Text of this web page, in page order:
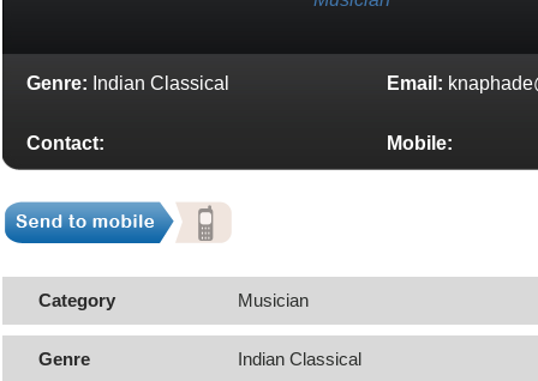
Genre: Indian Classical Email:
Contact: Mobile:
Category Musician
Genre Indian Classical